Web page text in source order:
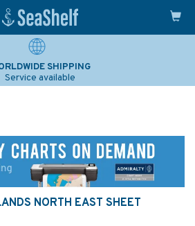
SHIPPING
Service available
NORTH EAST SHEET